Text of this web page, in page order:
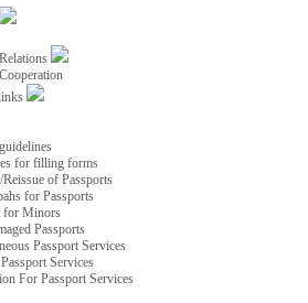
for filling forms
of Passports
for Passports
for Minors
Passports
Passport Services
Services
For Passport Services